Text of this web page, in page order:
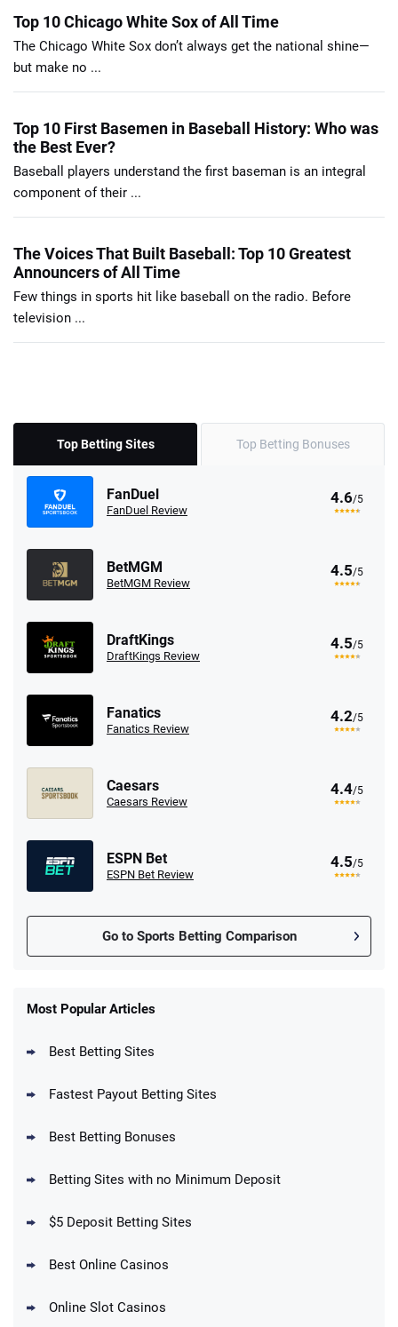
Top 10 Chicago White Sox of All Time
The Chicago White Sox don’t always get the national shine—
but make no ...
Top 10 First Basemen in Baseball History: Who was
the Best Ever?
Baseball players understand the first baseman is an integral
component of their ...
The Voices That Built Baseball: Top 10 Greatest
Announcers of All Time
Few things in sports hit like baseball on the radio. Before
television ...
Top Betting Sites Top Betting Bonuses
FanDuel
FanDuel Review
4.6/5
BetMGM
BetMGM Review
4.5/5
DraftKings
DraftKings Review
4.5/5
Fanatics
Fanatics Review
4.2/5
Caesars
Caesars Review
4.4/5
ESPN Bet
ESPN Bet Review
4.5/5
Go to Sports Betting Comparison
New Users – Bet $5 Get $200 in Bet
Up To $1500 in Bonus Bets Paid Back if
Most Popular Articles
Best Betting Sites
Fastest Payout Betting Sites
Best Betting Bonuses
Betting Sites with no Minimum Deposit
$5 Deposit Betting Sites
Best Online Casinos
Online Slot Casinos